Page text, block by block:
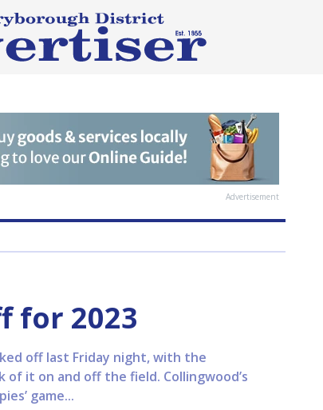
Advertisement
for 2023
off last Friday night, with the
it on and off the field. Collingwood’s
game...